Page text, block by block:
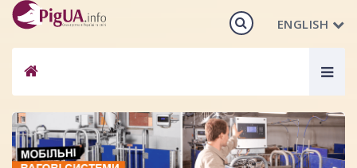
ENGLISH